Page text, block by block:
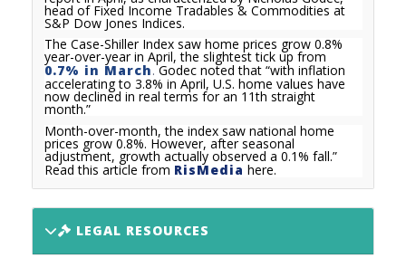
head of Fixed Income Tradables & Commodities at
S&P Dow Jones Indices.
The Case-Shiller Index saw home prices grow 0.8%
year-over-year in April, the slightest tick up from
0.7% in March.Godec noted that “with inflation
accelerating to 3.8% in April, U.S. home values have
now declined in real terms for an 11th straight
month.”
Month-over-month, the index saw national home
prices grow 0.8%. However, after seasonal
adjustment, growth actually observed a 0.1% fall.”
Read this article from RisMedia here.
LEGAL RESOURCES